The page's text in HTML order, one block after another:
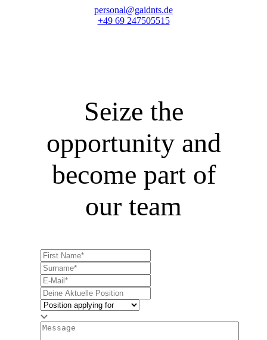
personal@gaidnts.de
+49 69 247505515
Seize the
opportunity and
become part of
our team